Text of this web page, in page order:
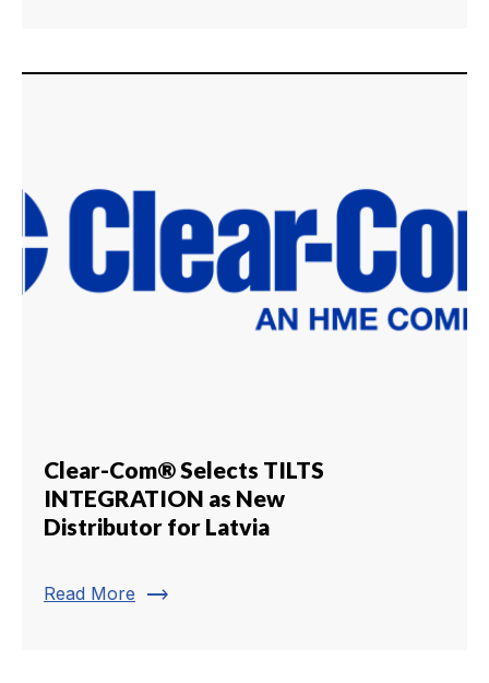
Clear-Com® Selects TILTS
INTEGRATION as New
Distributor for Latvia
Read More trending_flat